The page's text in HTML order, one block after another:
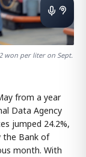
won per liter on Sept.
from a year
Data Agency
jumped 24.2%,
the Bank of
month. With